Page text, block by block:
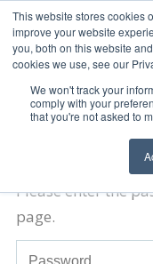
This website stores cookies
improve your website
you, both on this website
cookies we use, see our
We won't track your
comply with your
that you're not asked to
Please enter the
page.
Password